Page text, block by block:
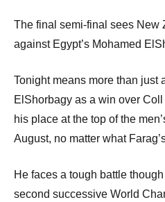
The final semi-final sees New
against Egypt’s Mohamed
Tonight means more than just
ElShorbagy as a win over
his place at the top of the
August, no matter what
He faces a tough battle
second successive World